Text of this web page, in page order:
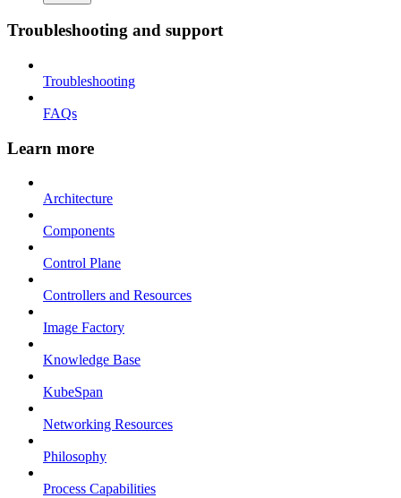
Troubleshooting and support
Troubleshooting
FAQs
Learn more
Architecture
Components
Control Plane
Controllers and Resources
Image Factory
Knowledge Base
KubeSpan
Networking Resources
Philosophy
Process Capabilities